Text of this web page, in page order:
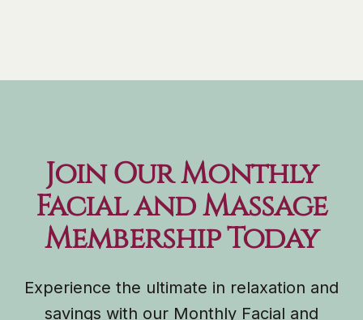
Join Our Monthly
Facial and Massage
Membership Today
Experience the ultimate in relaxation and
savings with our Monthly Facial and